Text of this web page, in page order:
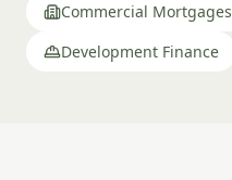
Commercial Mortgages
Development Finance